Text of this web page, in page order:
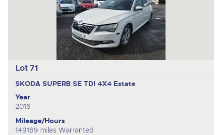
Lot 71
SKODA SUPERB SE TDI 4X4 Estate
Year
2016
Mileage/Hours
149169 miles Warranted